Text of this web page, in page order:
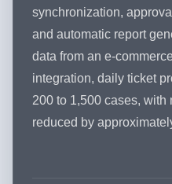
synchronization,
and automatic report
data from an e-
integration, daily ticket
200 to 1,500 cases, with
reduced by